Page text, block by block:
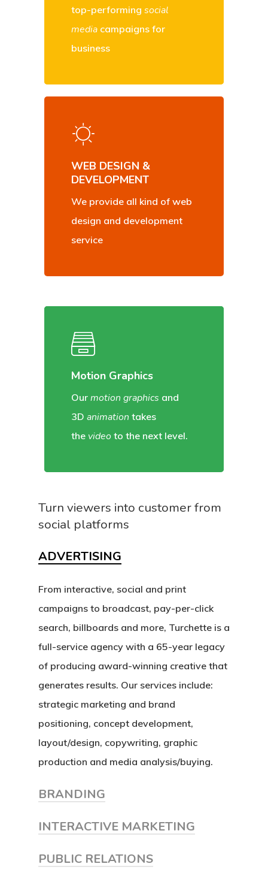
top-performing social
mediacampaigns for
business
WEB DESIGN &
DEVELOPMENT
We provide all kind of web
design and development
service
Motion Graphics
Our motion graphics and
3D animation takes
the videoto the next level.
Turn viewers into customer from
social platforms
ADVERTISING
From interactive, social and print
campaigns to broadcast, pay-per-click
search, billboards and more, Turchette is a
full-service agency with a 65-year legacy
of producing award-winning creative that
generates results. Our services include:
strategic marketing and brand
positioning, concept development,
layout/design, copywriting, graphic
production and media analysis/buying.
BRANDING
INTERACTIVE MARKETING
PUBLIC RELATIONS
Service
About Us
Blog
Contact Us